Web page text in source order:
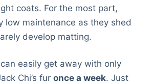
coats. For the most part,
low maintenance as they shed
develop matting.
easily get away with only
Chi’s fur once a week. Just